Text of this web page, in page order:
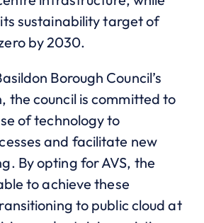
sustainability target of
by 2030.
Borough Council’s
the council is committed to
of technology to
and facilitate new
By opting for AVS, the
to achieve these
to public cloud at